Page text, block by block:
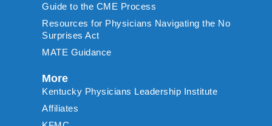
Guide to the CME Process
Resources for Physicians Navigating the No
Surprises Act
MATE Guidance
More
Kentucky Physicians Leadership Institute
Affiliates